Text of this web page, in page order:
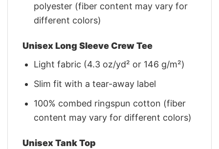
polyester (fiber content may vary for
different colors)
Unisex Long Sleeve Crew Tee
Light fabric (4.3 oz/yd² or 146 g/m²)
Slim fit with a tear-away label
100% combed ringspun cotton (fiber
content may vary for different colors)
Unisex Tank Top